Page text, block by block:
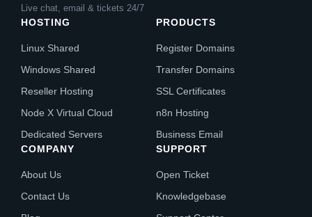
Live chat, email & tickets 24/7
HOSTING
Linux Shared
Windows Shared
Reseller Hosting
Node X Virtual Cloud
Dedicated Servers
PRODUCTS
Register Domains
Transfer Domains
SSL Certificates
n8n Hosting
Business Email
COMPANY
About Us
Contact Us
SUPPORT
Open Ticket
Knowledgebase